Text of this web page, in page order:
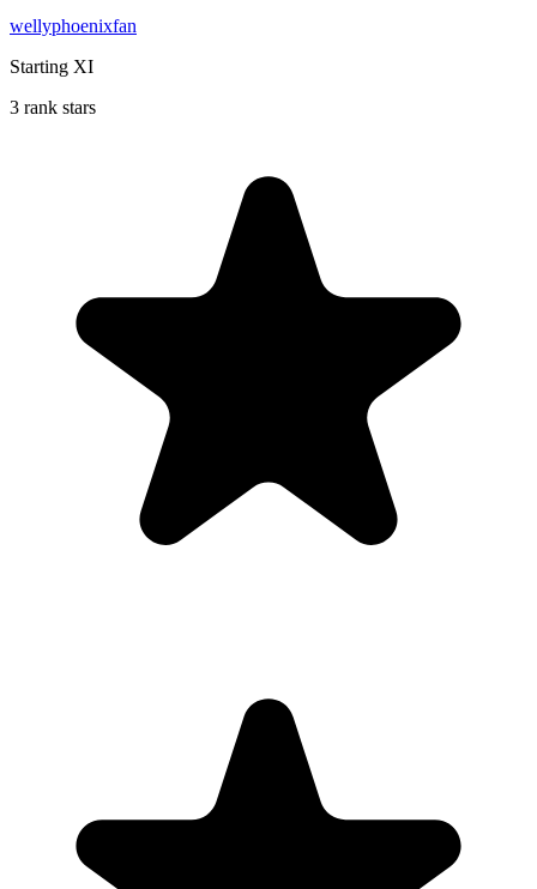
wellyphoenixfan
Starting XI
3 rank stars